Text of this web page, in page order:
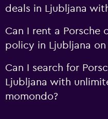
deals in Ljubljana
Can I rent a Porsche
policy in Ljubljana on
Can I search for
Ljubljana with
momondo?